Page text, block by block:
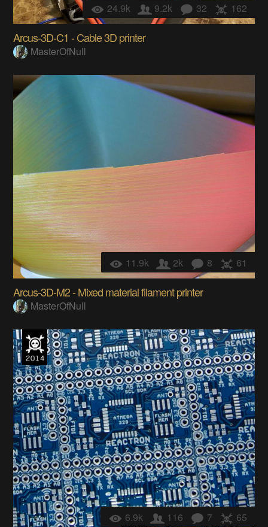
24.9k 9.2k 32 162
Arcus-3D-C1 - Cable 3D printer
MasterOfNull
11.9k 2k 8 61
Arcus-3D-M2 - Mixed material filament printer
MasterOfNull
6.9k 116 7 65